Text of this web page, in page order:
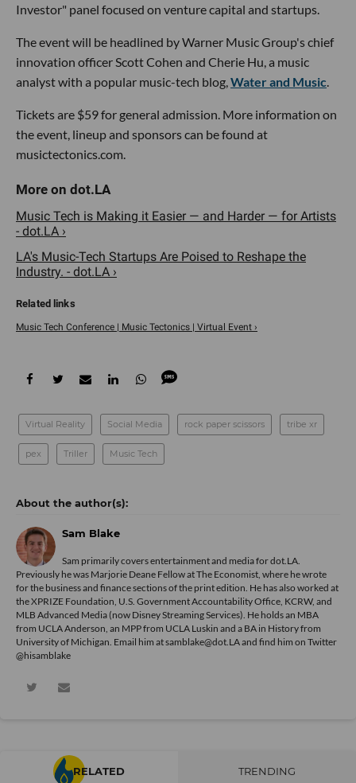
Investor" panel focused on venture capital and startups.
The event will be headlined by Warner Music Group's chief
innovation officer Scott Cohen and Cherie Hu, a music
analyst with a popular music-tech blog, Water and Music
Tickets are $59 for general admission. More information on
the event, lineup and sponsors can be found at
musictectonics.com.
Music Tech is Making it Easier — and Harder — for Artists
- dot.LA ›
LA's Music-Tech Startups Are Poised to Reshape the
Industry. - dot.LA ›
Music Tech Conference | Music Tectonics | Virtual Event ›
Virtual Reality Social Media rock paper scissors tribe xr
pex Triller Music Tech
Sam Blake
Sam primarily covers entertainment and media for dot.LA.
Previously he was Marjorie Deane Fellow at The Economist, where he wrote
for the business and finance sections of the print edition. He has also worked at
the XPRIZE Foundation, U.S. Government Accountability Office, KCRW, and
MLB Advanced Media (now Disney Streaming Services). He holds an MBA
from UCLA Anderson, an MPP from UCLA Luskin and a BA in History from
University of Michigan. Email him at samblake@dot.LA and find him on Twitter
@hisamblake
RELATED TRENDING